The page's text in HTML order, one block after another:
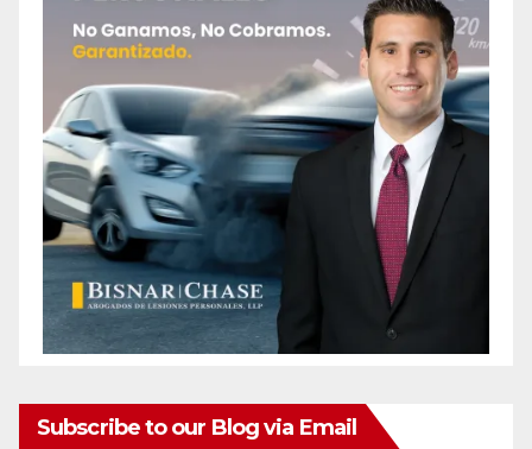
Subscribe to our Blog via Email